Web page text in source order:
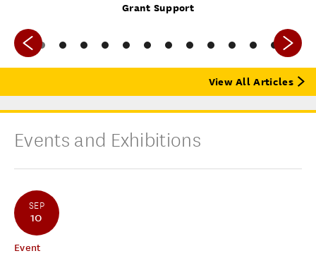
Grant Support
View All Articles
Events and Exhibitions
SEP
10
Event